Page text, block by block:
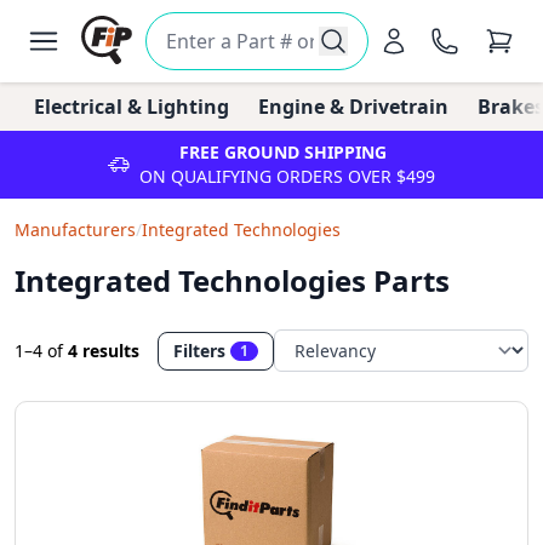
Electrical & Lighting Engine & Drivetrain
FREE GROUND SHIPPING
ON QUALIFYING ORDERS OVER $499
Manufacturers/Integrated Technologies
Integrated Technologies Parts
1–4 of4 results Filters 1